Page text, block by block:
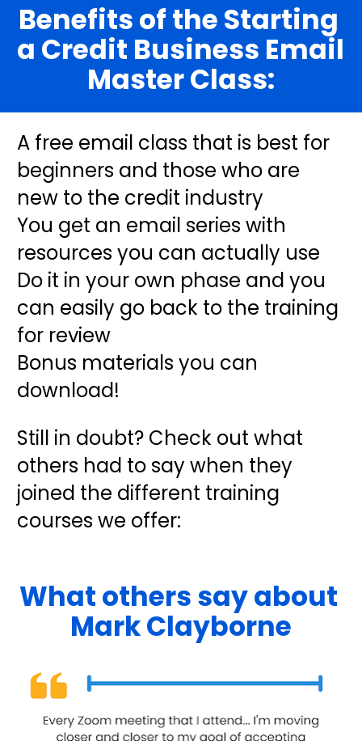
Benefits of the Starting
a Credit Business Email
Master Class:
A free email class that is best for
beginners and those who are
new to the credit industry
You get an email series with
resources you can actually use
Do it in your own phase and you
can easily go back to the training
for review
Bonus materials you can
download!
Still in doubt? Check out what
others had to say when they
joined the different training
courses we offer:
What others say about
Mark Clayborne